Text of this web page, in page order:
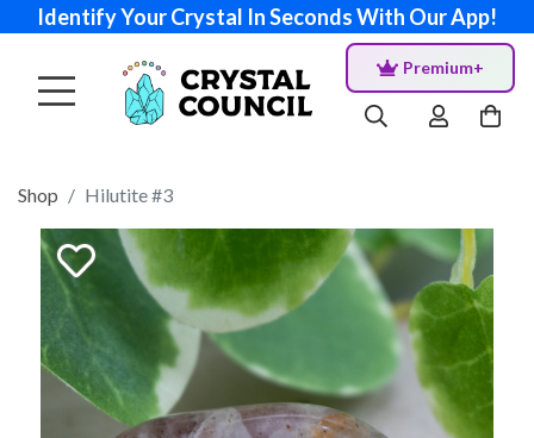
Identify Your Crystal In Seconds With Our App!
Premium+
Shop Hilutite #3